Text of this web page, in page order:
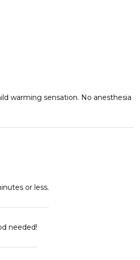
warming sensation. No anesthesia
or less.
needed!